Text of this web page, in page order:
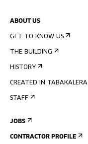
ABOUT US
GET TO KNOW US
THE BUILDING
HISTORY
CREATED IN TABAKALERA
STAFF
JOBS
CONTRACTOR PROFILE